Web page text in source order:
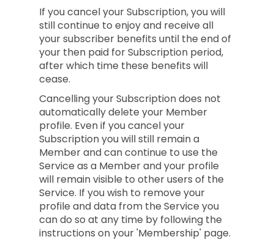
If you cancel your Subscription, you will
still continue to enjoy and receive all
your subscriber benefits until the end of
your then paid for Subscription period,
after which time these benefits will
cease.
Cancelling your Subscription does not
automatically delete your Member
profile. Even if you cancel your
Subscription you will still remain a
Member and can continue to use the
Service as a Member and your profile
will remain visible to other users of the
Service. If you wish to remove your
profile and data from the Service you
can do so at any time by following the
instructions on your 'Membership' page.